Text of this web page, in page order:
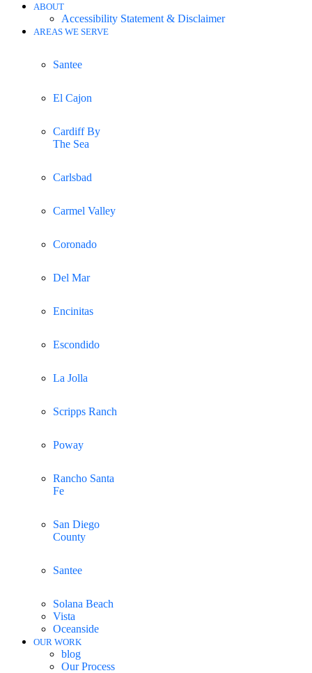
ABOUT
Accessibility Statement & Disclaimer
AREAS WE SERVE
Santee
El Cajon
Cardiff By
The Sea
Carlsbad
Carmel Valley
Coronado
Del Mar
Encinitas
Escondido
La Jolla
Scripps Ranch
Poway
Rancho Santa
Fe
San Diego
County
Santee
Solana Beach
Vista
Oceanside
OUR WORK
blog
Our Process